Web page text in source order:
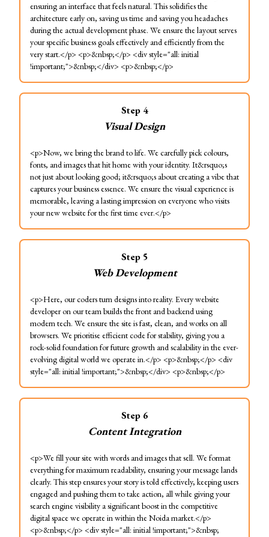
ensuring an interface that feels natural. This solidifies the
architecture early on, saving us time and saving you headaches
during the actual development phase. We ensure the layout serves
your specific business goals effectively and efficiently from the
very start.</p> <p>&nbsp;</p> <div style="all: initial
!important;">&nbsp;</div> <p>&nbsp;</p>
Step 4
Visual Design
<p>Now, we bring the brand to life. We carefully pick colours,
fonts, and images that hit home with your identity. It&rsquo;s
not just about looking good; it&rsquo;s about creating a vibe that
captures your business essence. We ensure the visual experience is
memorable, leaving a lasting impression on everyone who visits
your new website for the first time ever.</p>
Step 5
Web Development
<p>Here, our coders turn designs into reality. Every website
developer on our team builds the front and backend using
modern tech. We ensure the site is fast, clean, and works on all
browsers. We prioritise efficient code for stability, giving you a
rock-solid foundation for future growth and scalability in the ever-
evolving digital world we operate in.</p> <p>&nbsp;</p> <div
style="all: initial !important;">&nbsp;</div> <p>&nbsp;</p>
Step 6
Content Integration
<p>We fill your site with words and images that sell. We format
everything for maximum readability, ensuring your message lands
clearly. This step ensures your story is told effectively, keeping users
engaged and pushing them to take action, all while giving your
search engine visibility a significant boost in the competitive
digital space we operate in within the Noida market.</p>
<p>&nbsp;</p> <div style="all: initial !important;">&nbsp;